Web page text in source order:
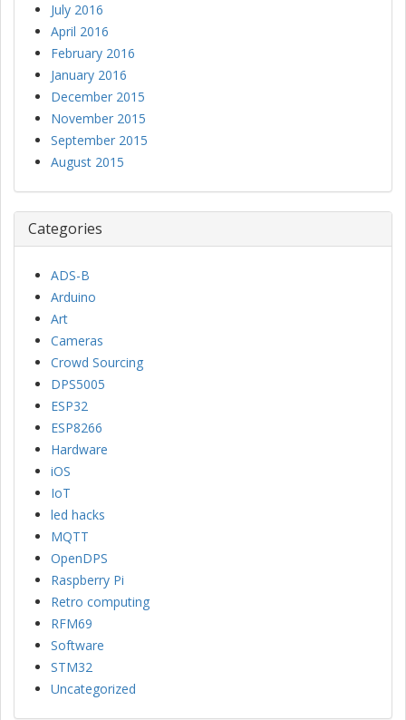
July 2016
April 2016
February 2016
January 2016
December 2015
November 2015
September 2015
August 2015
Categories
ADS-B
Arduino
Art
Cameras
Crowd Sourcing
DPS5005
ESP32
ESP8266
Hardware
iOS
IoT
led hacks
MQTT
OpenDPS
Raspberry Pi
Retro computing
RFM69
Software
STM32
Uncategorized